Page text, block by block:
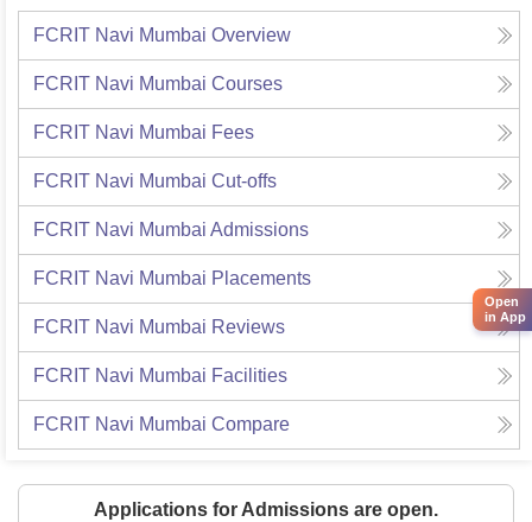
FCRIT Navi Mumbai Overview
FCRIT Navi Mumbai Courses
FCRIT Navi Mumbai Fees
FCRIT Navi Mumbai Cut-offs
FCRIT Navi Mumbai Admissions
FCRIT Navi Mumbai Placements
FCRIT Navi Mumbai Reviews
FCRIT Navi Mumbai Facilities
FCRIT Navi Mumbai Compare
Applications for Admissions are open.
Open
in App